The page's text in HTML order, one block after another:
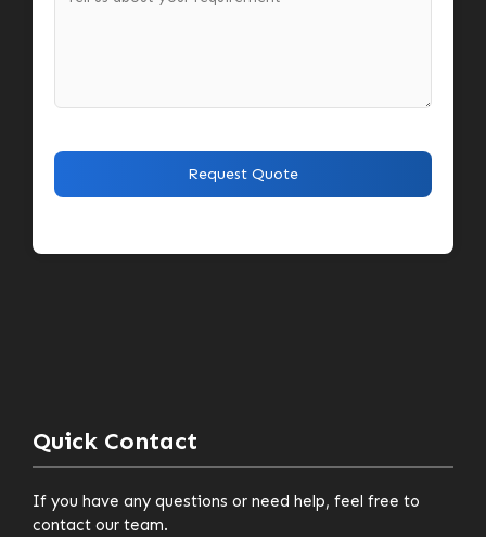
Quick Contact
If you have any questions or need help, feel free to
contact our team.